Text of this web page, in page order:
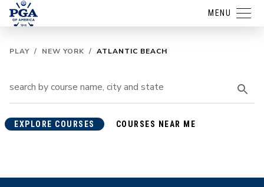
MENU
PLAY / NEW YORK / ATLANTIC BEACH
EXPLORE COURSES COURSES NEAR ME